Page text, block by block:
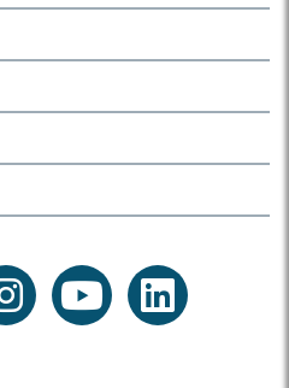
instagramyoutubelinkedin